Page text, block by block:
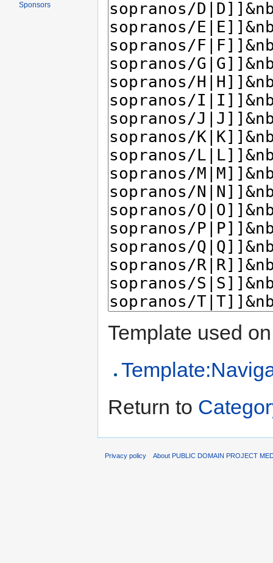
Template used
Return to
Sponsors
Privacy policy About PUBLIC DOMAIN PROJECT